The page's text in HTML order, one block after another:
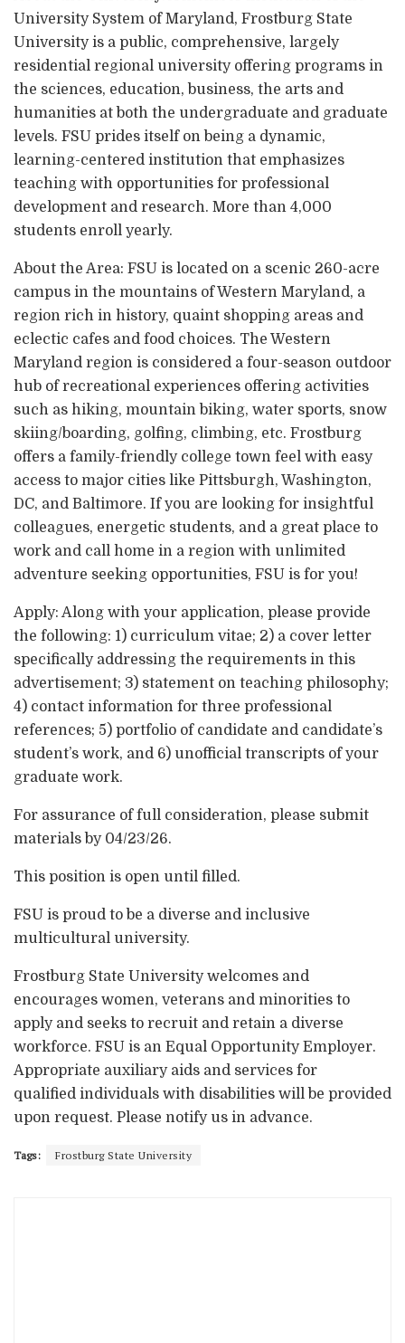
University System of Maryland, Frostburg State
University is a public, comprehensive, largely
residential regional university offering programs in
the sciences, education, business, the arts and
humanities at both the undergraduate and graduate
levels. FSU prides itself on being a dynamic,
learning-centered institution that emphasizes
teaching with opportunities for professional
development and research. More than 4,000
students enroll yearly.
About the Area: FSU is located on a scenic 260-acre
campus in the mountains of Western Maryland, a
region rich in history, quaint shopping areas and
eclectic cafes and food choices. The Western
Maryland region is considered a four-season outdoor
hub of recreational experiences offering activities
such as hiking, mountain biking, water sports, snow
skiing/boarding, golfing, climbing, etc. Frostburg
offers a family-friendly college town feel with easy
access to major cities like Pittsburgh, Washington,
DC, and Baltimore. If you are looking for insightful
colleagues, energetic students, and a great place to
work and call home in a region with unlimited
adventure seeking opportunities, FSU is for you!
Apply: Along with your application, please provide
the following: 1) curriculum vitae; 2) a cover letter
specifically addressing the requirements in this
advertisement; 3) statement on teaching philosophy;
4) contact information for three professional
references; 5) portfolio of candidate and candidate’s
student’s work, and 6) unofficial transcripts of your
graduate work.
For assurance of full consideration, please submit
materials by 04/23/26.
This position is open until filled.
FSU is proud to be a diverse and inclusive
multicultural university.
Frostburg State University welcomes and
encourages women, veterans and minorities to
apply and seeks to recruit and retain a diverse
workforce. FSU is an Equal Opportunity Employer.
Appropriate auxiliary aids and services for
qualified individuals with disabilities will be provided
upon request. Please notify us in advance.
Tags: Frostburg State University